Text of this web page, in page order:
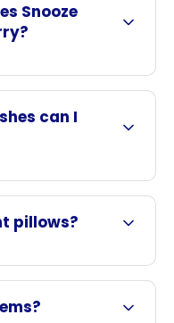
Snooze
can I
pillows?